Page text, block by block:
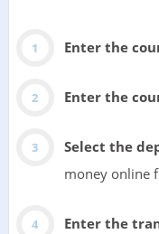
Enter the
Enter the
Select the
money online
Enter the